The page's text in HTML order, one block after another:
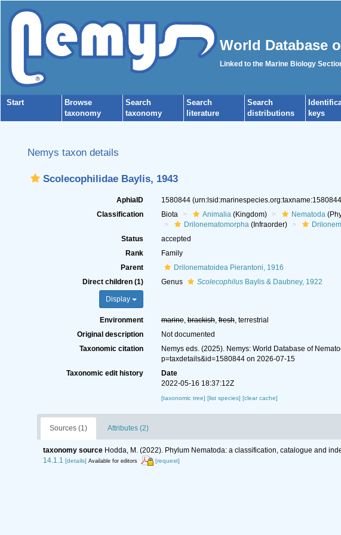
World Database
Linked to the Marine Biology
Start
Browse
taxonomy
Search
taxonomy
Search
literature
Search
distributions
keys
Nemys taxon details
Scolecophilidae Baylis, 1943
AphiaID 1580844
Classification
Biota Animalia(Kingdom) Nematoda
Drilonematomorpha(Infraorder)
Status
accepted
Rank
Family
Parent
Drilonematoidea Pierantoni, 1916
Direct children (1)
Display
Genus ScolecophilusBaylis & Daubney, 1922
Environment marine,brackish,fresh, terrestrial
Original description
Not documented
Taxonomic citation
Nemys eds. (2025). Nemys: World Database of
p=taxdetails&id=1580844 on 2026-07-15
Taxonomic edit history
Date
2022-05-16 18:37:12Z
[taxonomic tree] [list species] [clear cache]
Sources (1) Attributes (2)
taxonomy source Hodda, M. (2022). Phylum Nematoda: a classification, catalogue and
14.1.1 [details] Available for editors [request]